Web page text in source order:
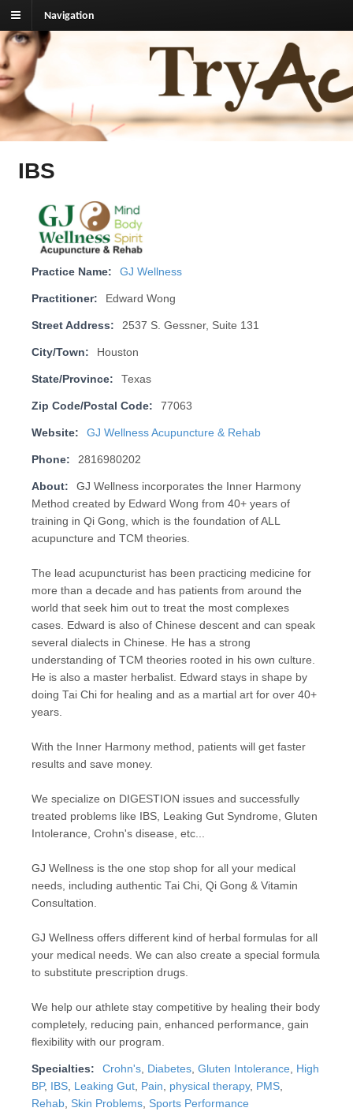
Navigation
TryAcupuncture.org
Find licensed acupuncturist near me.
IBS
Practice Name: GJ Wellness
Practitioner: Edward Wong
Street Address: 2537 S. Gessner, Suite 131
City/Town: Houston
State/Province: Texas
Zip Code/Postal Code: 77063
Website: GJ Wellness Acupuncture & Rehab
Phone: 2816980202
About:
GJ Wellness incorporates the Inner Harmony
Method created by Edward Wong from 40+ years of
training in Qi Gong, which is the foundation of ALL
acupuncture and TCM theories.
The lead acupuncturist has been practicing medicine for
more than a decade and has patients from around the
world that seek him out to treat the most complexes
cases. Edward is also of Chinese descent and can speak
several dialects in Chinese. He has a strong
understanding of TCM theories rooted in his own culture.
He is also a master herbalist. Edward stays in shape by
doing Tai Chi for healing and as a martial art for over 40+
years.
With the Inner Harmony method, patients will get faster
results and save money.
We specialize on DIGESTION issues and successfully
treated problems like IBS, Leaking Gut Syndrome, Gluten
Intolerance, Crohn's disease, etc...
GJ Wellness is the one stop shop for all your medical
needs, including authentic Tai Chi, Qi Gong & Vitamin
Consultation.
GJ Wellness offers different kind of herbal formulas for all
your medical needs. We can also create a special formula
to substitute prescription drugs.
We help our athlete stay competitive by healing their body
completely, reducing pain, enhanced performance, gain
flexibility with our program.
Specialties: Crohn's, Diabetes, Gluten Intolerance, High
BP, IBS, Leaking Gut, Pain, physical therapy, PMS,
Rehab, Skin Problems, Sports Performance